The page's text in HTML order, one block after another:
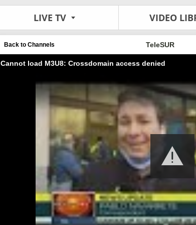
LIVE TV VIDEO
Back to Channels TeleSUR
Cannot load M3U8: Crossdomain access denied